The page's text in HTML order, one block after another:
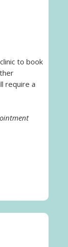
to book
require a